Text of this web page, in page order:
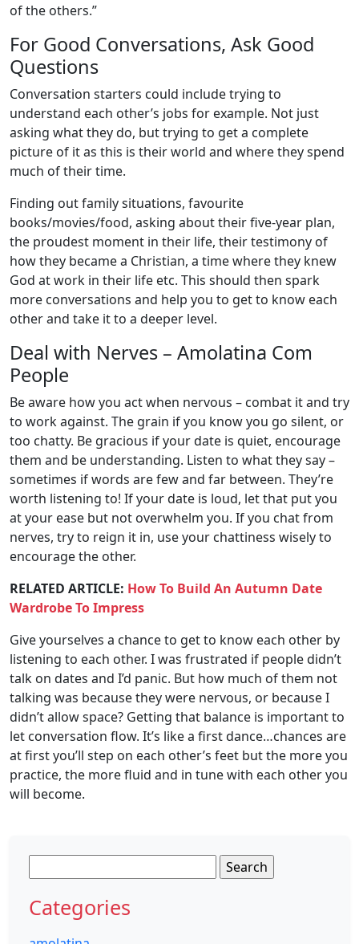
of the others.”
For Good Conversations, Ask Good
Questions
Conversation starters could include trying to
understand each other’s jobs for example. Not just
asking what they do, but trying to get a complete
picture of it as this is their world and where they spend
much of their time.
Finding out family situations, favourite
books/movies/food, asking about their five-year plan,
the proudest moment in their life, their testimony of
how they became a Christian, a time where they knew
God at work in their life etc. This should then spark
more conversations and help you to get to know each
other and take it to a deeper level.
Deal with Nerves – Amolatina Com
People
Be aware how you act when nervous – combat it and try
to work against. The grain if you know you go silent, or
too chatty. Be gracious if your date is quiet, encourage
them and be understanding. Listen to what they say –
sometimes if words are few and far between. They’re
worth listening to! If your date is loud, let that put you
at your ease but not overwhelm you. If you chat from
nerves, try to reign it in, use your chattiness wisely to
encourage the other.
RELATED ARTICLE: How To Build An Autumn Date
Wardrobe To Impress
Give yourselves a chance to get to know each other by
listening to each other. I was frustrated if people didn’t
talk on dates and I’d panic. But how much of them not
talking was because they were nervous, or because I
didn’t allow space? Getting that balance is important to
let conversation flow. It’s like a first dance…chances are
at first you’ll step on each other’s feet but the more you
practice, the more fluid and in tune with each other you
will become.
for:
Categories